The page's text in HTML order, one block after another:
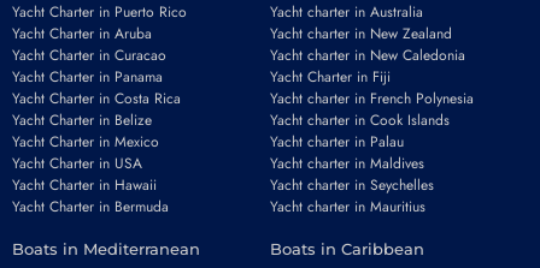
Yacht Charter in Puerto Rico
Yacht Charter in Aruba
Yacht Charter in Curacao
Yacht Charter in Panama
Yacht Charter in Costa Rica
Yacht Charter in Belize
Yacht Charter in Mexico
Yacht Charter in USA
Yacht Charter in Hawaii
Yacht Charter in Bermuda
Yacht charter in Australia
Yacht charter in New Zealand
Yacht charter in New Caledonia
Yacht Charter in Fiji
Yacht charter in French Polynesia
Yacht charter in Cook Islands
Yacht charter in Palau
Yacht charter in Maldives
Yacht charter in Seychelles
Yacht charter in Mauritius
Boats in Mediterranean Boats in Caribbean